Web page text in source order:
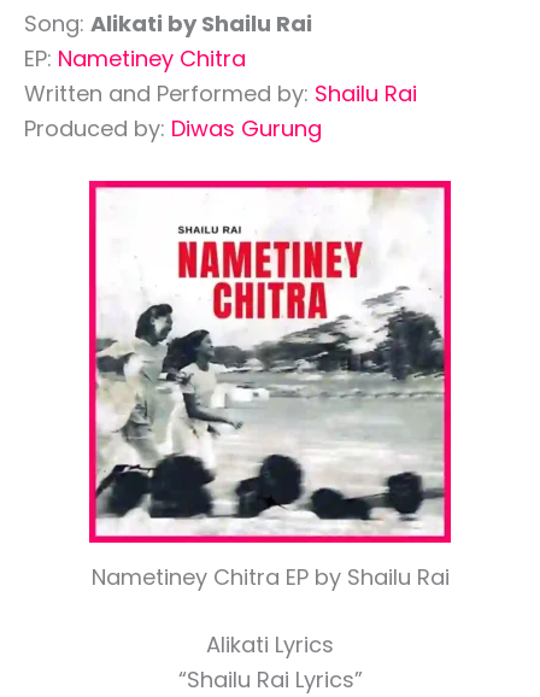
Song: Alikati by Shailu Rai
EP: Nametiney Chitra
Written and Performed by: Shailu Rai
Produced by: Diwas Gurung
Nametiney Chitra EP by Shailu Rai
Alikati Lyrics
“Shailu Rai Lyrics”